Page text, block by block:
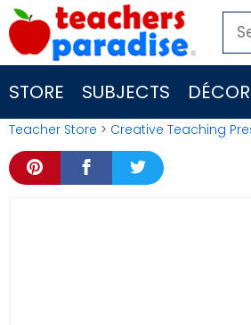
Skip
to
content
for:
STORE SUBJECTS DÉCOR
Teacher Store > Creative Teaching